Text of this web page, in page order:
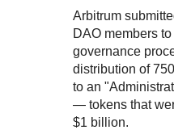
Arbitrum
DAO members
governance
distribution of
to an
— tokens that
$1 billion.